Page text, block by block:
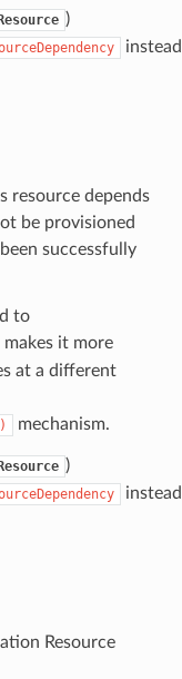
)
resource depends
be provisioned
successfully
to
it more
at a different
mechanism.
)
Resource